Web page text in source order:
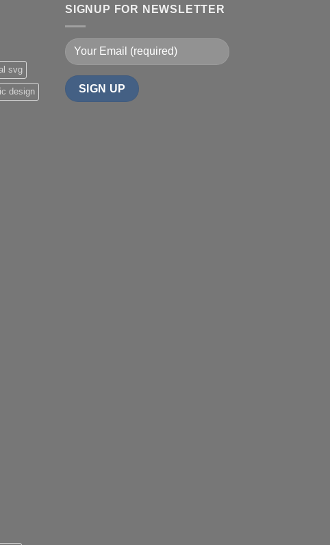
svg
design
SIGNUP FOR NEWSLETTER